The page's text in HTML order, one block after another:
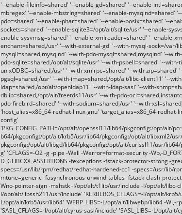
'--enable-fileinfo=shared' '--enable-gd=shared' '--enable-
mbregex' '--enable-mbstring=shared' '--enable-mysqlnd=shared'
pdo=shared' '--enable-phar=shared' '--enable-posix=shared' '--
sockets=shared' '--enable-sqlite3=/opt/alt/sqlite/usr' '--enable-
enable-sysvmsg=shared' '--enable-xmlreader=shared' '--enable-
enchant=shared,/usr' '--with-external-gd' '--with-mysql-sock=/var/
mysqli=shared,mysqlnd' '--with-pdo-mysql=shared,mysqlnd' '--
pdo-sqlite=shared,/opt/alt/sqlite/usr' '--with-pspell=shared' '--with-
unixODBC=shared,/usr' '--with-xmlrpc=shared' '--with-zip=shared'
pgsql=shared,/usr' '--with-imap=shared,/opt/alt/libc-client11' '--
ldap=shared,/opt/alt/openldap11' '--with-ldap-sasl' '--with-
dblib=shared,/opt/alt/freetds11/usr' '--with-pdo-
pdo-firebird=shared' '--with-sodium=shared,/usr' '--with-
'host_alias=x86_64-redhat-linux-gnu' 'target_alias=x86_64-redhat-
config'
'PKG_CONFIG_PATH=/opt/alt/openssl11/lib64/pkgconfig:/opt/alt/
b64/pkgconfig:/opt/alt/krb5/usr/lib64/pkgconfig:/opt/alt/libxml2/
pkgconfig:/opt/alt/libgd/lib64/pkgconfig:/opt/alt/curlssl11/usr/
g' 'CFLAGS=-O2 -g -pipe -Wall -Werror=format-security -Wp,-
D_GLIBCXX_ASSERTIONS -fexceptions -fstack-protector-strong -
specs=/usr/lib/rpm/redhat/redhat-hardened-cc1 -specs=/usr/lib/
mtune=generic -fasynchronous-unwind-tables -fstack-clash-
Wno-pointer-sign -mshstk -I/opt/alt/t1lib/usr/include -I/opt/alt/libc-
I/opt/alt/libssh211/usr/include' 'KERBEROS_CFLAGS=-I/opt/alt/krb5/
L/opt/alt/krb5/usr/lib64' 'WEBP_LIBS=-L/opt/alt/libwebp/lib64 -Wl,-
'SASL_CFLAGS=-I/opt/alt/cyrus-sasl/include' 'SASL_LIBS=-L/opt/alt/